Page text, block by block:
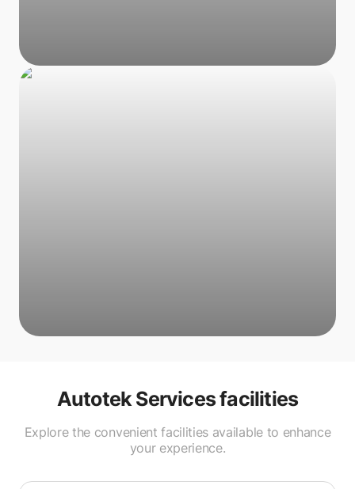
Autotek Servicesfacilities
Explore the convenient facilities available to enhance
your experience.